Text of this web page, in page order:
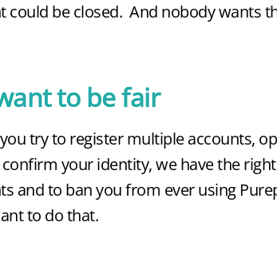
could be closed. And nobody wants
to be fair
try to register multiple accounts,
your identity, we have the
and to ban you from ever using
to do that.